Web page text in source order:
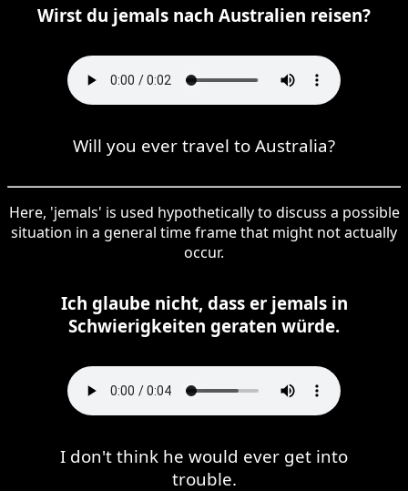
Wirst du jemals nach Australien reisen?
Will you ever travel to Australia?
Here, 'jemals' is used hypothetically to discuss a possible
situation in a general time frame that might not actually
occur.
Ich glaube nicht, dass er jemals in
Schwierigkeiten geraten würde.
I don't think he would ever get into
trouble.